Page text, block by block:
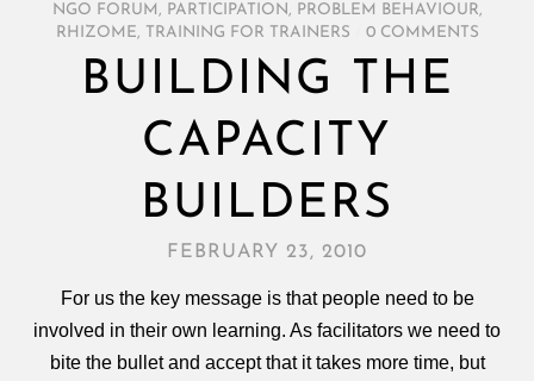
NGO FORUM , PARTICIPATION , PROBLEM BEHAVIOUR,
RHIZOME, TRAINING FOR TRAINERS 0 COMMENTS
BUILDING THE
CAPACITY
BUILDERS
FEBRUARY 23, 2010
For us the key message is that people need to be
involved in their own learning. As facilitators we need to
bite the bullet and accept that it takes more time, but